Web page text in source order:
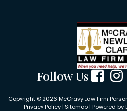
Follow Us
Copyright © 2026 McCravy Law Firm
Privacy Policy| Sitemap| Powered by